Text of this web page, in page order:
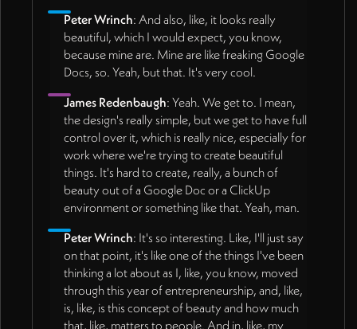
Peter Wrinch: And also, like, it looks really
beautiful, which I would expect, you know,
because mine are. Mine are like freaking Google
Docs, so. Yeah, but that. It's very cool.
James Redenbaugh: Yeah. We get to. I mean,
the design's really simple, but we get to have full
control over it, which is really nice, especially for
work where we're trying to create beautiful
things. It's hard to create, really, a bunch of
beauty out of a Google Doc or a ClickUp
environment or something like that. Yeah, man.
Peter Wrinch: It's so interesting. Like, I'll just say
on that point, it's like one of the things I've been
thinking a lot about as I, like, you know, moved
through this year of entrepreneurship, and, like,
is, like, is this concept of beauty and how much
that, like, matters to people. And in, like, my